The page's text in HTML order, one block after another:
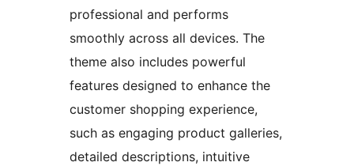
professional and performs
smoothly across all devices. The
theme also includes powerful
features designed to enhance the
customer shopping experience,
such as engaging product galleries,
detailed descriptions, intuitive